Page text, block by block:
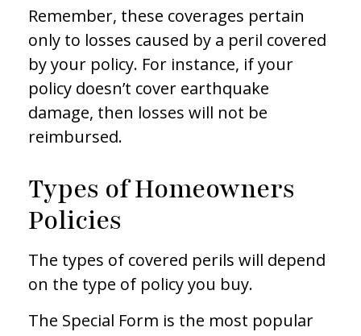
Remember, these coverages pertain
only to losses caused by a peril covered
by your policy. For instance, if your
policy doesn’t cover earthquake
damage, then losses will not be
reimbursed.
Types of Homeowners
Policies
The types of covered perils will depend
on the type of policy you buy.
The Special Form is the most popular